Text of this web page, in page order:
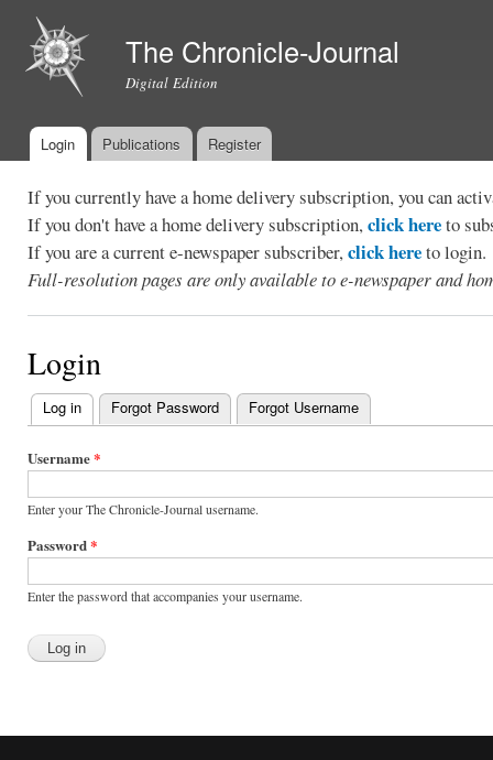
The Chronicle-Journal
Digital Edition
Main menu
Login Publications Register
If you currently have a home delivery subscription, you can
If you don't have a home delivery subscription,click hereto
If you are a current e-newspaper subscriber,click hereto login.
Full-resolution pages are only available to e-newspaper and
Login
Primary
tabs
Log in (active tab)
Forgot Password Forgot Username
Username*
Enter your The Chronicle-Journal username.
Password*
Enter the password that accompanies your username.